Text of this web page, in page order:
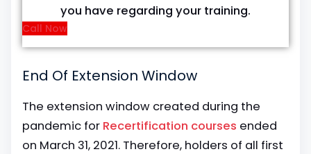
you have regarding your training.
Call Now
End Of Extension Window
The extension window created during the
pandemic for Recertification courses ended
on March 31, 2021. Therefore, holders of all first